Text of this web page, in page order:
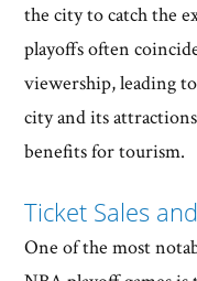
the city to catch the
playoffs often
viewership, leading
city and its
benefits for tourism.
Ticket Sales
One of the most